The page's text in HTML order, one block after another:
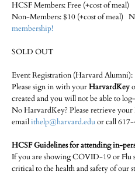
HCSF Members: Free (+cost of meal)
Non-Members: $10 (+cost of meal)
membership!
SOLD OUT
Event Registration (Harvard Alumni):
Please sign in with yourHarvardKey
created and you will not be able to
No HarvardKey? Please retrieve
emailithelp@harvard.eduor call
HCSF Guidelines for attending in-
If you are showing COVID-19 or Flu
critical to the health and safety of our